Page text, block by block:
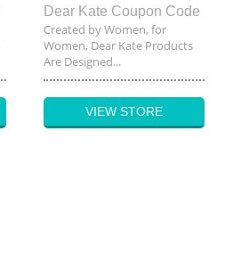
Dear Kate Coupon Code
Created by Women, for
Women, Dear Kate Products
Are Designed...
VIEW STORE